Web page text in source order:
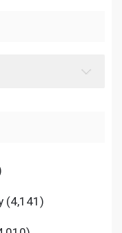
(4,141)